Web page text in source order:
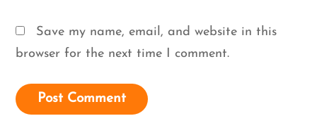
Save my name, email, and website in this
browser for the next time I comment.